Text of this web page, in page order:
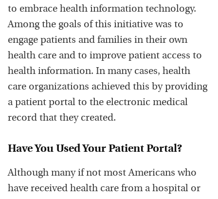
to embrace health information technology.
Among the goals of this initiative was to
engage patients and families in their own
health care and to improve patient access to
health information. In many cases, health
care organizations achieved this by providing
a patient portal to the electronic medical
record that they created.
Have You Used Your Patient Portal?
Although many if not most Americans who
have received health care from a hospital or